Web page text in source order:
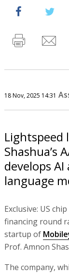
18 Nov, 2025 14:31
Lightspeed
Shashua’s
develops
language
Exclusive: US
financing round
startup of
Prof. Amnon
The company,